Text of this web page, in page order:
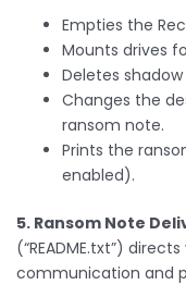
Empties the
Mounts drives
Deletes
Changes the
ransom note.
Prints the
enabled).
5. Ransom Note
(“README.txt”)
communication and